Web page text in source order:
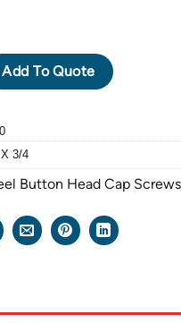
10.9 BLACK OXIDE
Add To Quote
3/4
Button Head Cap Screws